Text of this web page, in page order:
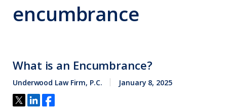
encumbrance
What is an Encumbrance?
Underwood Law Firm, P.C. January 8, 2025